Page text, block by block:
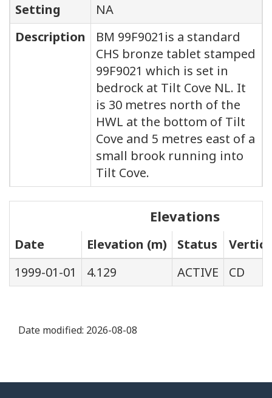
Setting
NA
Description
BM 99F9021is a standard
CHS bronze tablet stamped
99F9021 which is set in
bedrock at Tilt Cove NL. It
is 30 metres north of the
HWL at the bottom of Tilt
Cove and 5 metres east of a
small brook running into
Tilt Cove.
Elevations
Date Elevation (m) Status
1999-01-01
4.129 ACTIVE CD
Date modified: 2026-08-08